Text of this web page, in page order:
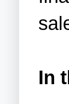
In